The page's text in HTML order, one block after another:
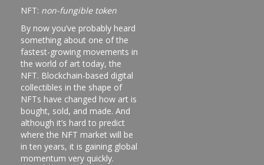
NFT: non-fungible token
By now you’ve probably heard
something about one of the
fastest-growing movements in
the world of art today, the
NFT. Blockchain-based digital
collectibles in the shape of
NFTs have changed how art is
bought, sold, and made. And
although it’s hard to predict
where the NFT market will be
in ten years, it is gaining global
momentum very quickly.